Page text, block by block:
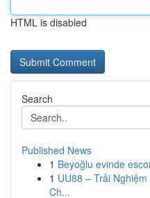
HTML is disabled
Search
Published News
1 Beyoğlu evinde
1 UU88 – Trải
Ch...